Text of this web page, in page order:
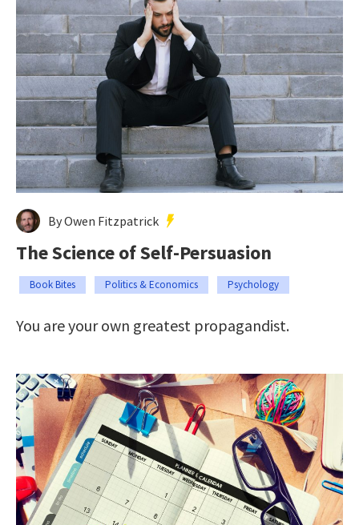
By Owen Fitzpatrick
The Science of Self-Persuasion
Book Bites Politics & Economics Psychology
You are your own greatest propagandist.